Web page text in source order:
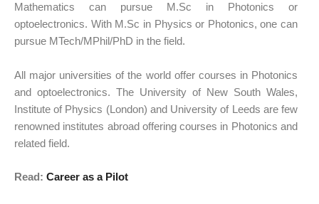
Mathematics can pursue M.Sc in Photonics or
optoelectronics. With M.Sc in Physics or Photonics, one can
pursue MTech/MPhil/PhD in the field.
All major universities of the world offer courses in Photonics
and optoelectronics. The University of New South Wales,
Institute of Physics (London) and University of Leeds are few
renowned institutes abroad offering courses in Photonics and
related field.
Read: Career as a Pilot